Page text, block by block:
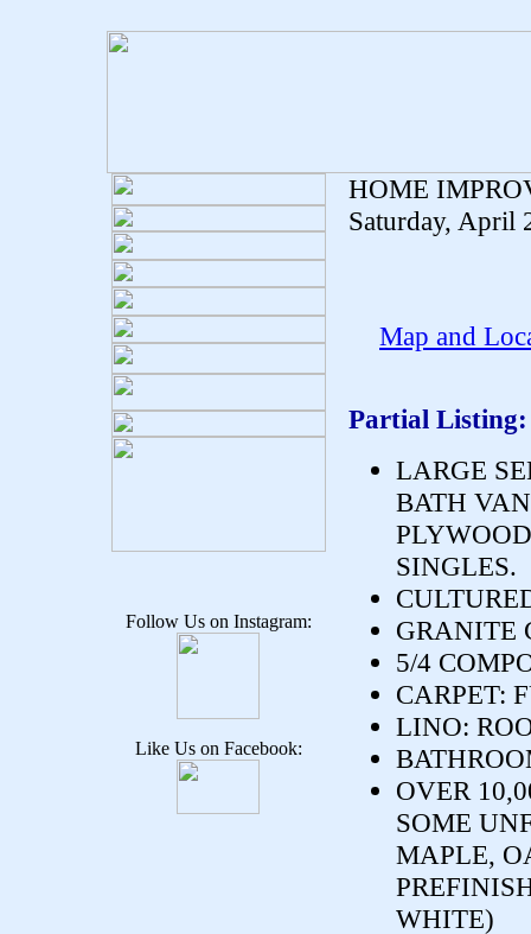
Follow Us on Instagram:
Like Us on Facebook:
HOME
Saturday, April
Map and
Partial Listing:
LARGE
BATH
SINGLES.
GRANITE
5/4
CARPET:
LINO:
OVER
SOME
MAPLE,
WHITE)